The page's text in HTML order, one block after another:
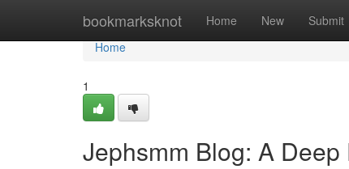
bookmarksknot Home New Submit
Home
Home
1
Jephsmm Blog: A